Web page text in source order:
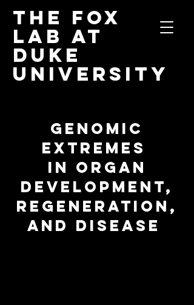
The Fox
Lab at
Duke
University
GENOMIC
EXTREMES
IN ORGAN
DEVELOPMENT,
REGENERATION,
AND DISEASE